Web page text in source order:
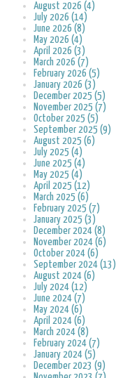
August 2026 (4)
July 2026 (14)
June 2026 (8)
May 2026 (4)
April 2026 (3)
March 2026 (7)
February 2026 (5)
January 2026 (3)
December 2025 (5)
November 2025 (7)
October 2025 (5)
September 2025 (9)
August 2025 (6)
July 2025 (4)
June 2025 (4)
May 2025 (4)
April 2025 (12)
March 2025 (6)
February 2025 (7)
January 2025 (3)
December 2024 (8)
November 2024 (6)
October 2024 (6)
September 2024 (13)
August 2024 (6)
July 2024 (12)
June 2024 (7)
May 2024 (6)
April 2024 (6)
March 2024 (8)
February 2024 (7)
January 2024 (5)
December 2023 (9)